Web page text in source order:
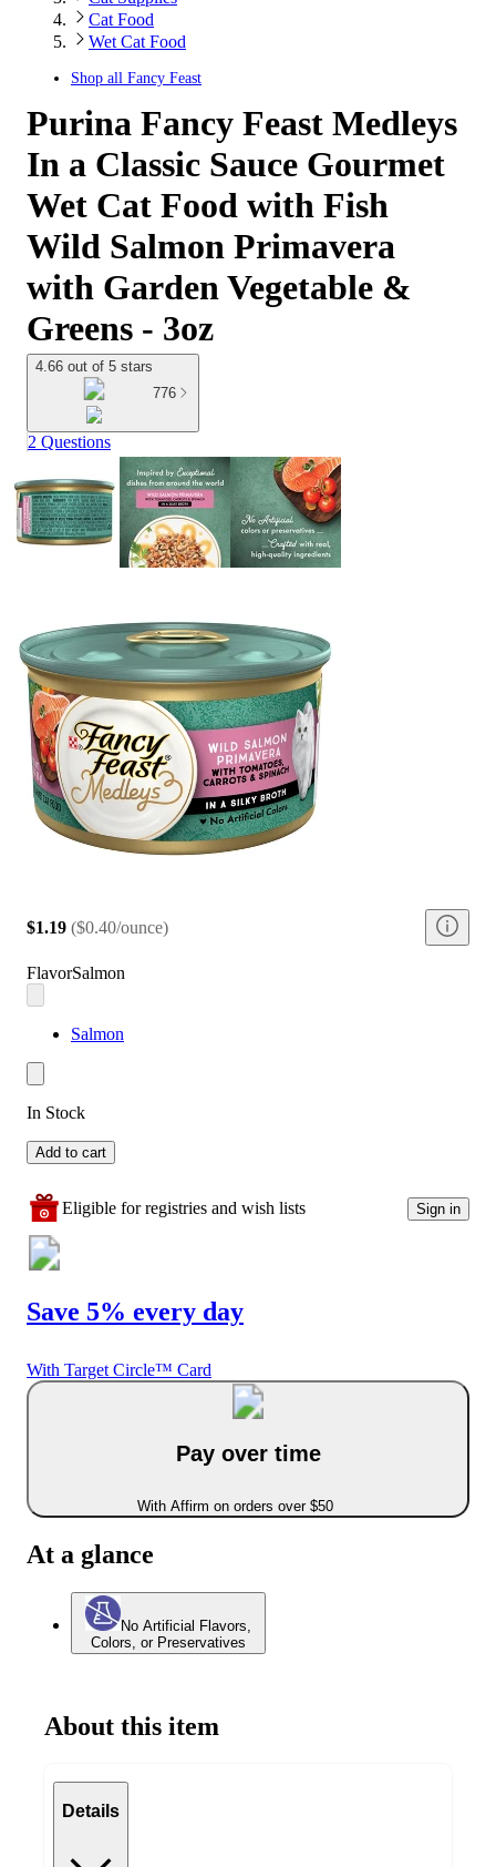
Cat Food
Wet Cat Food
Shop all Fancy Feast
Purina Fancy Feast Medleys
In a Classic Sauce Gourmet
Wet Cat Food with Fish
Wild Salmon Primavera
with Garden Vegetable &
Greens - 3oz
4.66 out of 5 stars
776
2 Questions
$1.19 ($0.40/ounce)
FlavorSalmon
Salmon
In Stock
Add to cart
Eligible for registries and wish lists Sign in
Save 5% every day
With Target Circle™ Card
Pay over time
With Affirm on orders over $50
At a glance
No Artificial Flavors,
Colors, or Preservatives
About this item
Details